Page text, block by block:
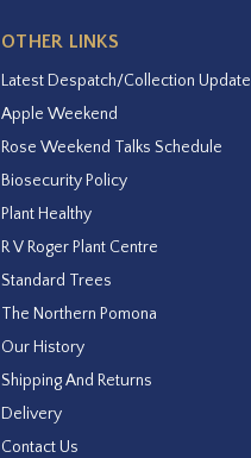
OTHER LINKS
Latest Despatch/Collection Update
Apple Weekend
Rose Weekend Talks Schedule
Biosecurity Policy
Plant Healthy
R V Roger Plant Centre
Standard Trees
The Northern Pomona
Our History
Shipping And Returns
Delivery
Contact Us